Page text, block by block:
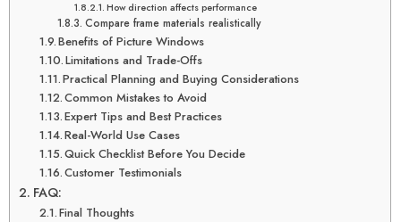
How direction affects performance
Compare frame materials realistically
Benefits of Picture Windows
Limitations and Trade-Offs
Practical Planning and Buying Considerations
Common Mistakes to Avoid
Expert Tips and Best Practices
Real-World Use Cases
Quick Checklist Before You Decide
Customer Testimonials
FAQ:
Final Thoughts